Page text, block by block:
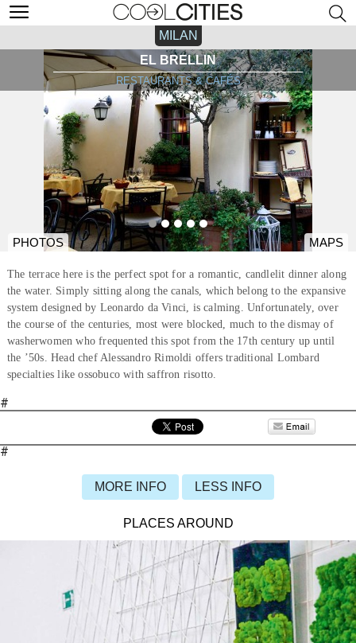
MILAN
EL BRELLIN
RESTAURANTS & CAFÉS
PHOTOS MAPS
The terrace here is the perfect spot for a romantic, candlelit dinner along
the water. Simply sitting along the canals, which belong to the expansive
system designed by Leonardo da Vinci, is calming. Unfortunately, over
the course of the centuries, most were blocked, much to the dismay of
washerwomen who frequented this spot from the 17th century up until
the ’50s. Head chef Alessandro Rimoldi offers traditional Lombard
specialties like ossobuco with saffron risotto.
#
#
MORE INFO LESS INFO
PLACES AROUND